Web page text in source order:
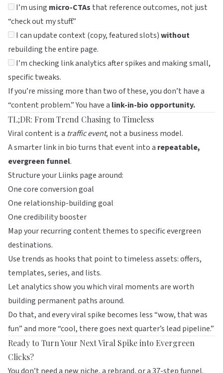
I’m using micro-CTAs that reference outcomes, not just
“check out my stuff.”
I can update context (copy, featured slots)without
rebuilding the entire page.
I’m checking link analytics after spikes and making small,
specific tweaks.
If you’re missing more than two of these, you don’t have a
“content problem.” You have a link-in-bio opportunity.
TL;DR: From Trend Chasing to Timeless
Viral content is a traffic event, not a business model.
A smarter link in bio turns that event into a repeatable,
evergreen funnel.
Structure yourLiinks page around:
One core conversion goal
One relationship-building goal
One credibility booster
Map your recurring content themes to specific evergreen
destinations.
Use trends as hooks that point to timeless assets: offers,
templates, series, and lists.
Let analytics show you which viral moments are worth
building permanent paths around.
Do that, and every viral spike becomes less “wow, that was
fun” and more “cool, there goes next quarter’s lead pipeline.”
Ready to Turn Your Next Viral Spike into Evergreen
Clicks?